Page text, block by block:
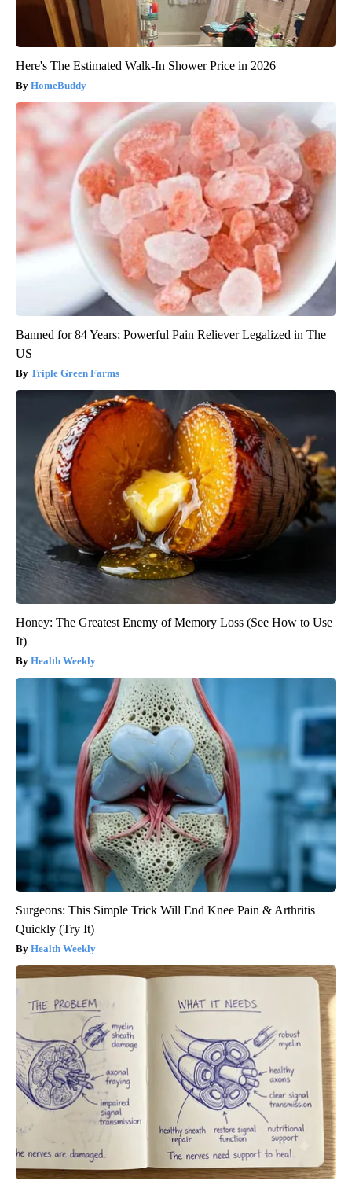
Here's The Estimated Walk-In Shower Price in 2026
HomeBuddy
Banned for 84 Years; Powerful Pain Reliever Legalized in The
US
Triple Green Farms
Honey: The Greatest Enemy of Memory Loss (See How to Use
It)
Health Weekly
Surgeons: This Simple Trick Will End Knee Pain & Arthritis
Quickly (Try It)
Health Weekly